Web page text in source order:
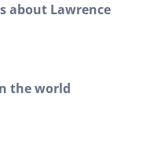
about Lawrence
the world